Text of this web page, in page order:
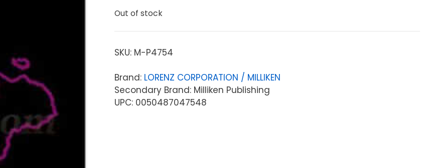
Out of stock
SKU: M-P4754
Brand: LORENZ CORPORATION / MILLIKEN
Secondary Brand: Milliken Publishing
UPC: 0050487047548